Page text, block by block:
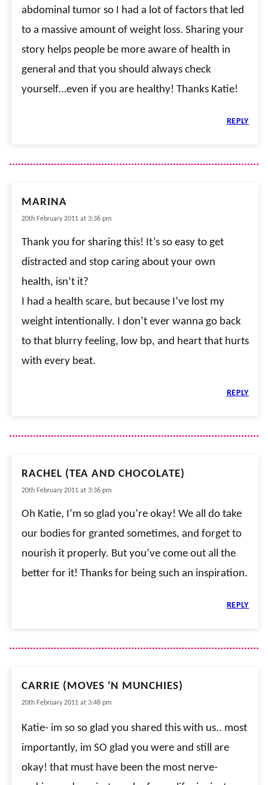
abdominal tumor so I had a lot of factors that led
to a massive amount of weight loss. Sharing your
story helps people be more aware of health in
general and that you should always check
yourself…even if you are healthy! Thanks Katie!
REPLY
MARINA
20th February 2011 at 3:36 pm
Thank you for sharing this! It’s so easy to get
distracted and stop caring about your own
health, isn’t it?
I had a health scare, but because I’ve lost my
weight intentionally. I don’t ever wanna go back
to that blurry feeling, low bp, and heart that hurts
with every beat.
REPLY
RACHEL (TEA AND CHOCOLATE)
20th February 2011 at 3:36 pm
Oh Katie, I’m so glad you’re okay! We all do take
our bodies for granted sometimes, and forget to
nourish it properly. But you’ve come out all the
better for it! Thanks for being such an inspiration.
REPLY
CARRIE (MOVES 'N MUNCHIES)
20th February 2011 at 3:48 pm
Katie- im so so glad you shared this with us.. most
importantly, im SO glad you were and still are
okay! that must have been the most nerve-